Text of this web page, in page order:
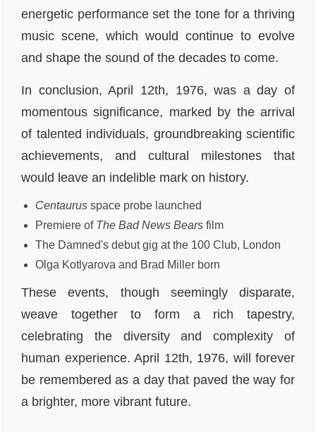
energetic performance set the tone for a thriving
music scene, which would continue to evolve
and shape the sound of the decades to come.
In conclusion, April 12th, 1976, was a day of
momentous significance, marked by the arrival
of talented individuals, groundbreaking scientific
achievements, and cultural milestones that
would leave an indelible mark on history.
Centaurus space probe launched
Premiere of The Bad News Bears film
The Damned's debut gig at the 100 Club, London
Olga Kotlyarova and Brad Miller born
These events, though seemingly disparate,
weave together to form a rich tapestry,
celebrating the diversity and complexity of
human experience. April 12th, 1976, will forever
be remembered as a day that paved the way for
a brighter, more vibrant future.